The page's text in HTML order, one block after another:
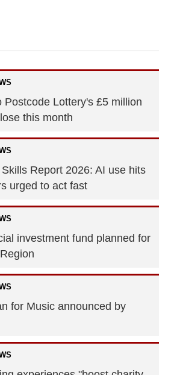
Postcode Lottery's £5 million
this month
Report 2026: AI use hits
urged to act fast
investment fund planned for
for Music announced by